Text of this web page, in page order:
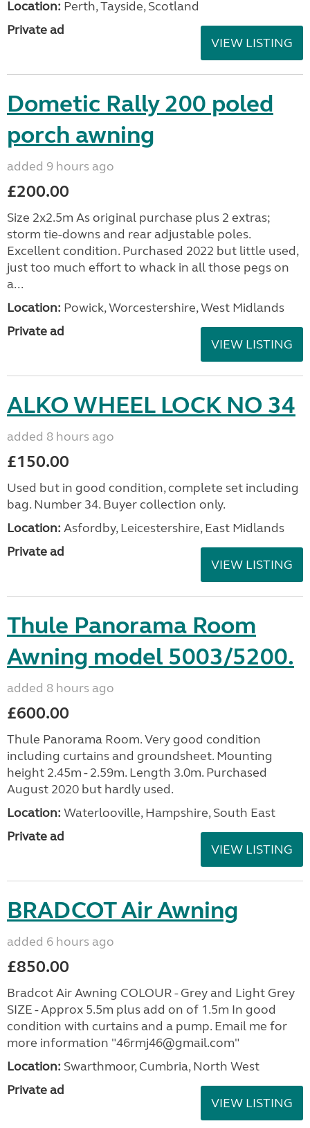
Location: Perth, Tayside, Scotland
Private ad
VIEW LISTING
Dometic Rally 200 poled
porch awning
added 9 hours ago
£200.00
Size 2x2.5m As original purchase plus 2 extras;
storm tie-downs and rear adjustable poles.
Excellent condition. Purchased 2022 but little used,
just too much effort to whack in all those pegs on
a...
Location: Powick, Worcestershire, West Midlands
Private ad
VIEW LISTING
ALKO WHEEL LOCK NO 34
added 8 hours ago
£150.00
Used but in good condition, complete set including
bag. Number 34. Buyer collection only.
Location: Asfordby, Leicestershire, East Midlands
Private ad
VIEW LISTING
Thule Panorama Room
Awning model 5003/5200.
added 8 hours ago
£600.00
Thule Panorama Room. Very good condition
including curtains and groundsheet. Mounting
height 2.45m - 2.59m. Length 3.0m. Purchased
August 2020 but hardly used.
Location: Waterlooville, Hampshire, South East
Private ad
VIEW LISTING
BRADCOT Air Awning
added 6 hours ago
£850.00
Bradcot Air Awning COLOUR - Grey and Light Grey
SIZE - Approx 5.5m plus add on of 1.5m In good
condition with curtains and a pump. Email me for
more information "46rmj46@gmail.com"
Location: Swarthmoor, Cumbria, North West
Private ad
VIEW LISTING